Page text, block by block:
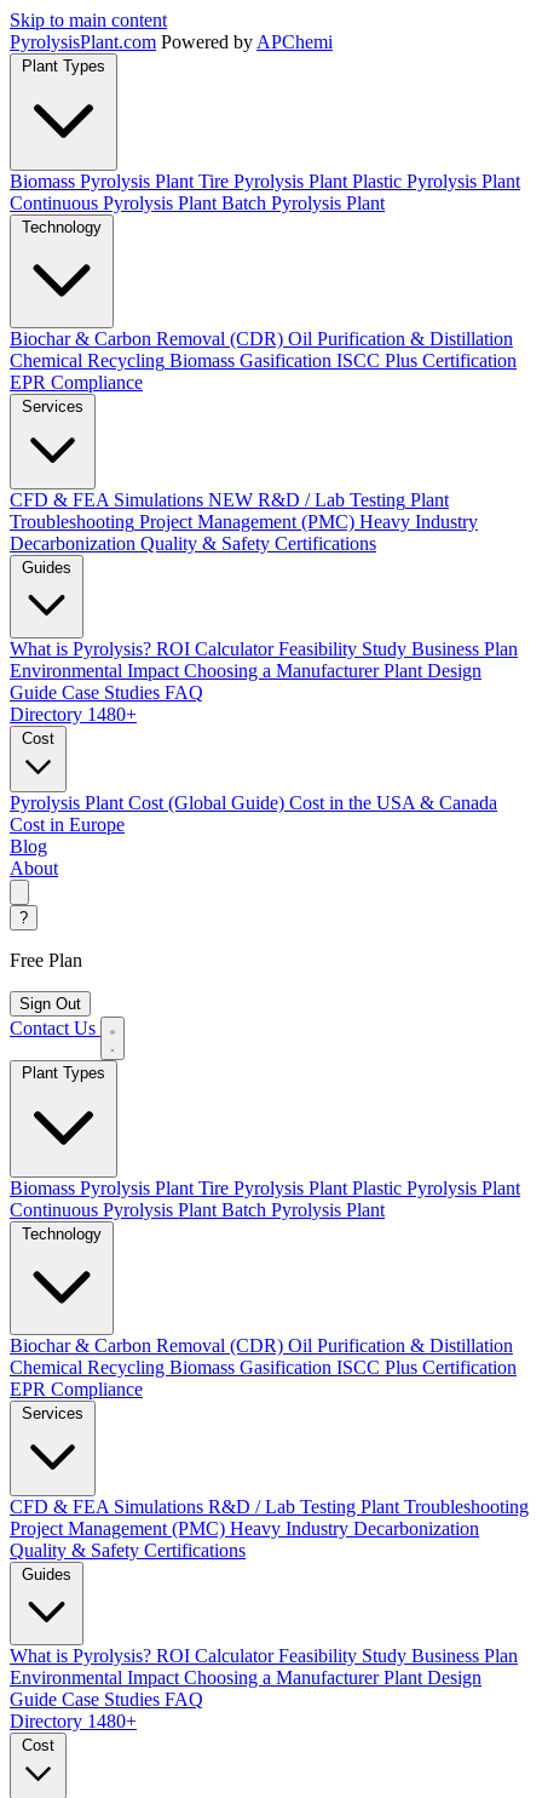
Skip to main content
PyrolysisPlant.com Powered by APChemi
Plant Types
Biomass Pyrolysis Plant Tire Pyrolysis Plant Plastic Pyrolysis Plant
Continuous Pyrolysis Plant Batch Pyrolysis Plant
Technology
Biochar & Carbon Removal (CDR) Oil Purification & Distillation
Chemical Recycling Biomass Gasification ISCC Plus Certification
EPR Compliance
Services
CFD & FEA Simulations NEW R&D / Lab Testing Plant
Troubleshooting Project Management (PMC) Heavy Industry
Decarbonization Quality & Safety Certifications
Guides
What is Pyrolysis? ROI Calculator Feasibility Study Business Plan
Environmental Impact Choosing a Manufacturer Plant Design
Guide Case Studies FAQ
Directory 1480+
Cost
Pyrolysis Plant Cost (Global Guide) Cost in the USA & Canada
Cost in Europe
Blog
About
?
Free Plan
Sign Out
Contact Us
Biomass Pyrolysis Plant Tire Pyrolysis Plant Plastic Pyrolysis Plant
Continuous Pyrolysis Plant Batch Pyrolysis Plant
Biochar & Carbon Removal (CDR) Oil Purification & Distillation
Chemical Recycling Biomass Gasification ISCC Plus Certification
EPR Compliance
CFD & FEA Simulations R&D / Lab Testing Plant Troubleshooting
Project Management (PMC) Heavy Industry Decarbonization
Quality & Safety Certifications
What is Pyrolysis? ROI CalculatorFeasibility Study Business Plan
Environmental Impact Choosing a ManufacturerPlant Design
Guide Case Studies FAQ
Directory 1480+